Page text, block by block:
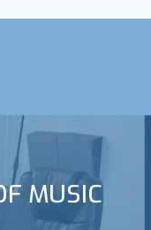
MUSIC